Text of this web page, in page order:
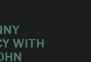
WITH